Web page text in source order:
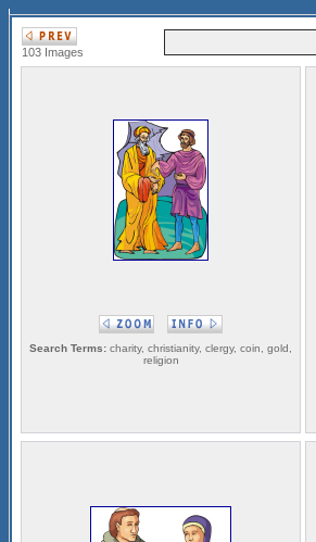
103 Images
Search Terms: charity, christianity, clergy, coin, gold,
religion